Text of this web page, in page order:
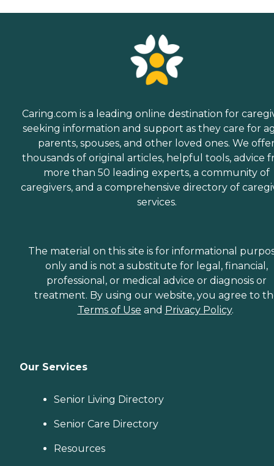
Caring.com is a leading online destination for
seeking information and support as they care for
parents, spouses, and other loved ones. We
thousands of original articles, helpful tools, advice
more than 50 leading experts, a community of
caregivers, and a comprehensive directory of
services.
The material on this site is for informational
only and is not a substitute for legal, financial,
professional, or medical advice or diagnosis or
treatment. By using our website, you agree to
Terms of Use and Privacy Policy.
Our Services
Senior Living Directory
Senior Care Directory
Resources